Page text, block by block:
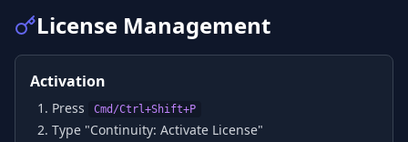
License Management
Activation
Press Cmd/Ctrl+Shift+P
Type "Continuity: Activate License"